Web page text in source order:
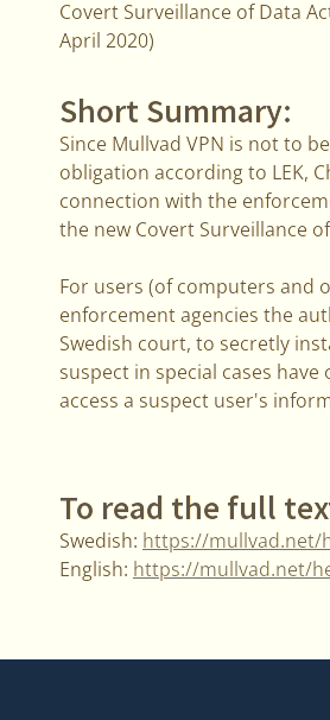
Covert Surveillance of Data
April 2020)
Short Summary:
Since Mullvad VPN is not to
obligation according to LEK,
connection with the
the new Covert Surveillance
For users (of computers and
enforcement agencies the
Swedish court, to secretly
suspect in special cases
access a suspect user's
To read the full
Swedish: https://mullvad.net/
English: https://mullvad.net/